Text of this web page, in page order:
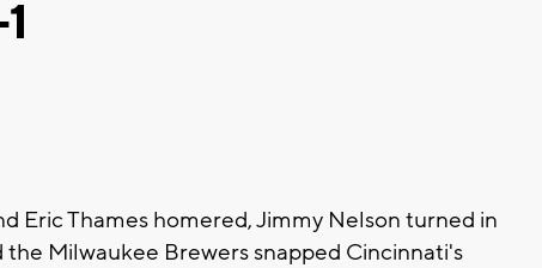
Eric Thames homered, Jimmy Nelson turned in
Milwaukee Brewers snapped Cincinnati's